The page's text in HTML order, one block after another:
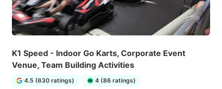
K1 Speed - Indoor Go Karts, Corporate Event
Venue, Team Building Activities
4.5 (630 ratings) 4 (86 ratings)